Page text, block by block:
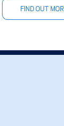
FIND OUT